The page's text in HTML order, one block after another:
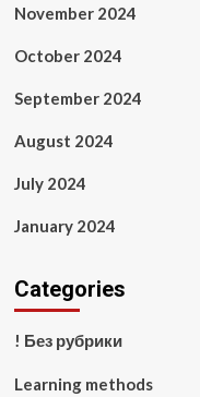
November 2024
October 2024
September 2024
August 2024
July 2024
January 2024
Categories
! Без рубрики
Learning methods